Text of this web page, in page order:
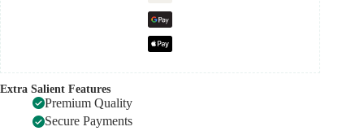
Extra Salient Features
Premium Quality
Secure Payments